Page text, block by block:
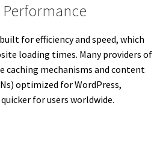
for efficiency and speed, which
loading times. Many providers of
caching mechanisms and content
optimized for WordPress,
for users worldwide.